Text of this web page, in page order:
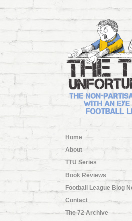
Home
About
TTU Series
Book Reviews
Football League Blog
Contact
The 72 Archive